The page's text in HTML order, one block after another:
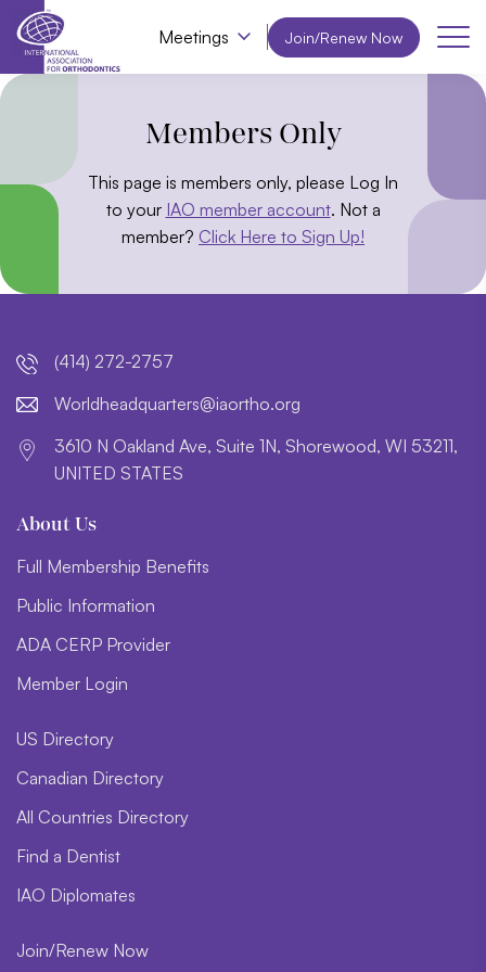
Meetings Join/Renew Now
Members Only
This page is members only, please Log In
to your IAO member account. Not a
member? Click Here to Sign Up!
(414) 272-2757
gro.o
htroa
i@sre
trauq
daehd
lroW
3610 N Oakland Ave, Suite 1N, Shorewood, WI 53211,
UNITED STATES
About Us
Full Membership Benefits
Public Information
ADA CERP Provider
Member Login
US Directory
Canadian Directory
All Countries Directory
Find a Dentist
IAO Diplomates
Join/Renew Now